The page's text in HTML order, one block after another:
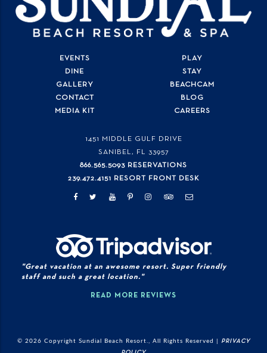
1451 MIDDLE GULF DRIVE
SANIBEL, FL 33957
866.565.5093 RESERVATIONS
239.472.4151 RESORT FRONT DESK
EVENTS
PLAY
DINE
STAY
GALLERY
BEACHCAM
CONTACT
BLOG
MEDIA KIT
CAREERS
"Great vacation at an awesome resort. Super friendly
staff and such a great location."
READ MORE REVIEWS
© 2026 Copyright Sundial Beach Resort., All Rights Reserved |
PRIVACY